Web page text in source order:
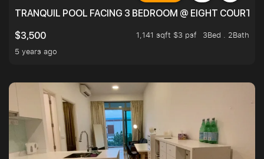
TRANQUIL POOL FACING 3 BEDROOM @ EIGHT
$3,500
1,141 sqft $3 psf
3Bed . 2Bath
5 years ago